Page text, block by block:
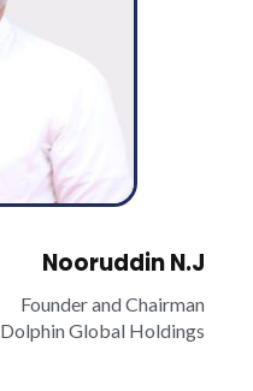
Nooruddin N.J
Founder and Chairman
Dolphin Global Holdings